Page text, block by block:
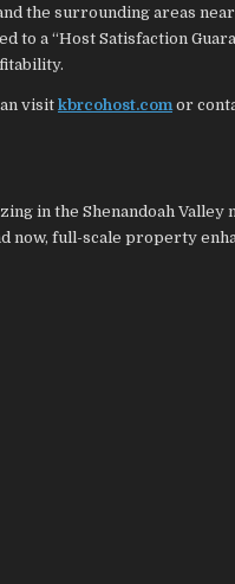
the surrounding areas near
to a “Host Satisfaction
visit kbrcohost.comor
in the Shenandoah Valley
now, full-scale property